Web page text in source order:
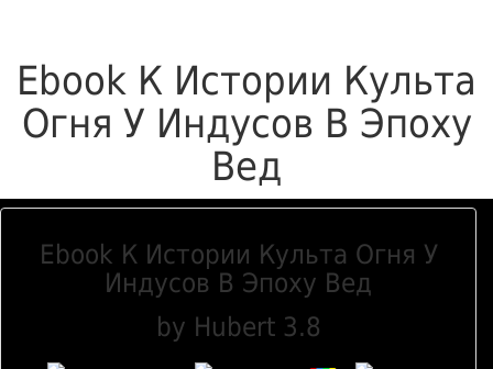
Ebook К Истории Культа
Огня У Индусов В Эпоху
Вед
Ebook К Истории Культа Огня У
Индусов В Эпоху Вед
by Hubert 3.8